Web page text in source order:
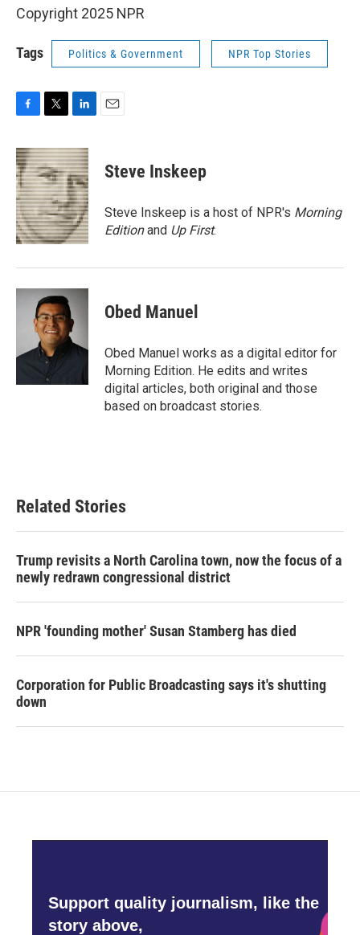
Copyright 2025 NPR
Tags Politics & Government NPR Top Stories
c
e
b
o
o
k
i
t
t
e
r
n
k
e
d
I
n
Steve Inskeep
Steve Inskeep is a host of NPR's Morning
Editionand Up First.
Obed Manuel
Obed Manuel works as a digital editor for
Morning Edition. He edits and writes
digital articles, both original and those
based on broadcast stories.
Related Stories
Trump revisits a North Carolina town, now the focus of a
newly redrawn congressional district
NPR 'founding mother' Susan Stamberg has died
Corporation for Public Broadcasting says it's shutting
down
Support quality journalism, like the
story above,